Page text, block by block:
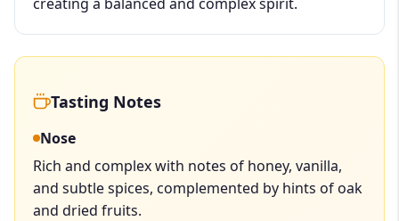
Tasting Notes
Nose
Rich and complex with notes of honey, vanilla,
and subtle spices, complemented by hints of oak
and dried fruits.